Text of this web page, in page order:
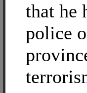
that he
police